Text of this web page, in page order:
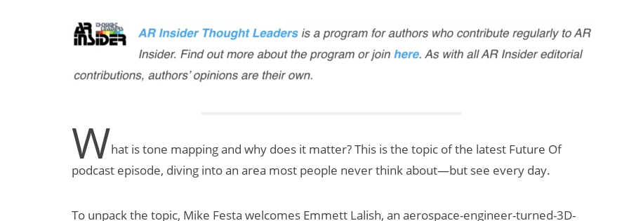
What is tone mapping and why does it matter? This is the topic of the latest Future Of
podcast episode, diving into an area most people never think about—but see every day.
To unpack the topic, Mike Festa welcomes Emmett Lalish, an aerospace-engineer-turned-3D-